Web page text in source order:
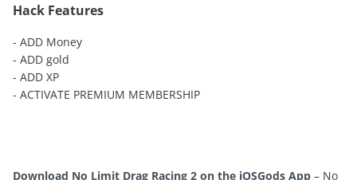
Hack Features
- ADD Money
- ADD gold
- ADD XP
- ACTIVATE PREMIUM MEMBERSHIP
Download No Limit Drag Racing 2 on the iOSGods App – No